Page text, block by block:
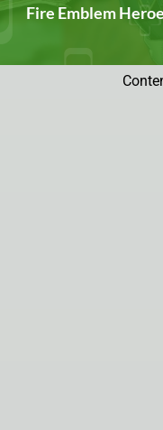
Fire Emblem